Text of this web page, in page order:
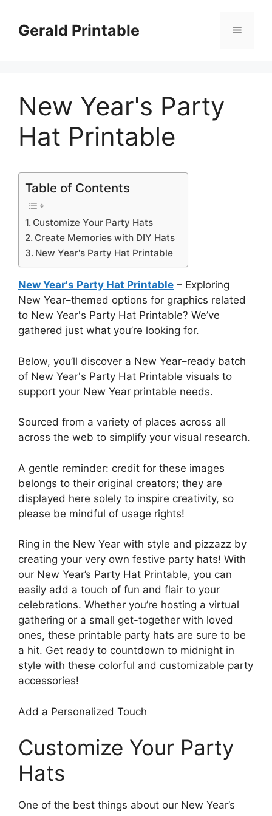
contentGerald Printable Menu
New Year's Party
Hat Printable
Table of Contents
Customize Your Party Hats
Create Memories with DIY Hats
New Year's Party Hat Printable
New Year's Party Hat Printable – Exploring
New Year–themed options for graphics related
to New Year's Party Hat Printable? We’ve
gathered just what you’re looking for.
Below, you’ll discover a New Year–ready batch
of New Year's Party Hat Printable visuals to
support your New Year printable needs.
Sourced from a variety of places across all
across the web to simplify your visual research.
A gentle reminder: credit for these images
belongs to their original creators; they are
displayed here solely to inspire creativity, so
please be mindful of usage rights!
Ring in the New Year with style and pizzazz by
creating your very own festive party hats! With
our New Year’s Party Hat Printable, you can
easily add a touch of fun and flair to your
celebrations. Whether you’re hosting a virtual
gathering or a small get-together with loved
ones, these printable party hats are sure to be
a hit. Get ready to countdown to midnight in
style with these colorful and customizable party
accessories!
Add a Personalized Touch
Customize Your Party
Hats
One of the best things about our New Year’s